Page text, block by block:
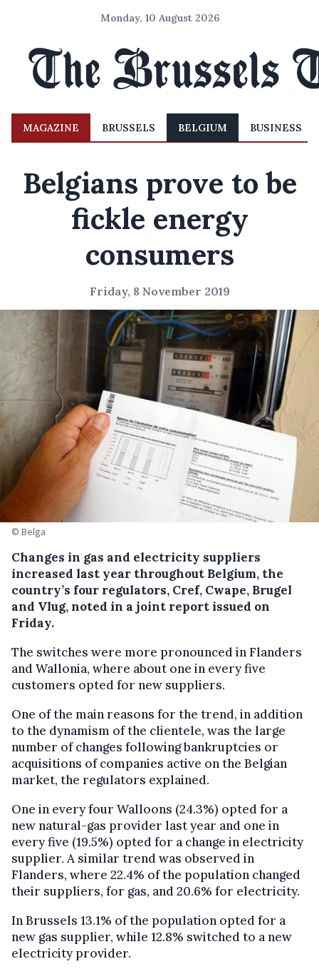
Monday, 10 August 2026
MAGAZINE BRUSSELS BELGIUM BUSINESS
Belgians prove to be
fickle energy
consumers
Friday, 8 November 2019
© Belga
Changes in gas and electricity suppliers
increased last year throughout Belgium, the
country’s four regulators, Cref, Cwape, Brugel
and Vlug, noted in a joint report issued on
Friday.
The switches were more pronounced in Flanders
and Wallonia, where about one in every five
customers opted for new suppliers.
One of the main reasons for the trend, in addition
to the dynamism of the clientele, was the large
number of changes following bankruptcies or
acquisitions of companies active on the Belgian
market, the regulators explained.
One in every four Walloons (24.3%) opted for a
new natural-gas provider last year and one in
every five (19.5%) opted for a change in electricity
supplier. A similar trend was observed in
Flanders, where 22.4% of the population changed
their suppliers, for gas, and 20.6% for electricity.
In Brussels 13.1% of the population opted for a
new gas supplier, while 12.8% switched to a new
electricity provider.